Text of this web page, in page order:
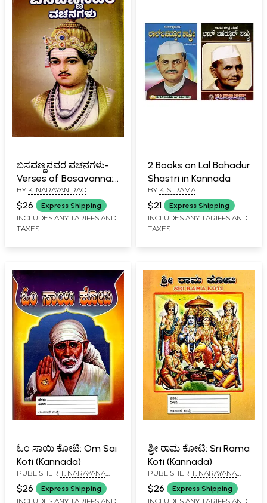
ಬಸವಣ್ಣನವರ ವಚನಗಳು-
Verses of Basavanna:
Biography, Ideology,
Logic with Simple
Meaning (737 Verses
with Meaning in
BY K. NARAYAN RAO
$26 Express Shipping
INCLUDES ANY TARIFFS AND
TAXES
2 Books on Lal Bahadur
Shastri in Kannada
BY K. S. RAMA
$21 Express Shipping
INCLUDES ANY TARIFFS AND
TAXES
ಓಂ ಸಾಯಿ ಕೋಟಿ: Om Sai
Koti (Kannada)
PUBLISHER T. NARAYANA
IYENGAR, BANGALORE
$26 Express Shipping
INCLUDES ANY TARIFFS AND
ಶ್ರೀ ರಾಮ ಕೋಟಿ: Sri Rama
Koti (Kannada)
PUBLISHER T. NARAYANA
IYENGAR, BANGALORE
$26 Express Shipping
INCLUDES ANY TARIFFS AND